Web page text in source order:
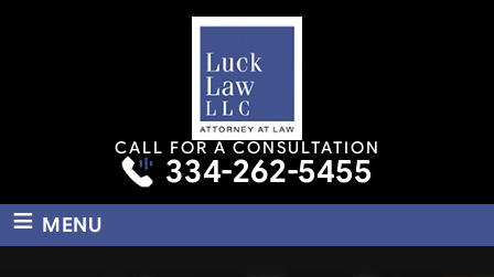
CALL FOR A CONSULTATION
334-262-5455
≡ MENU